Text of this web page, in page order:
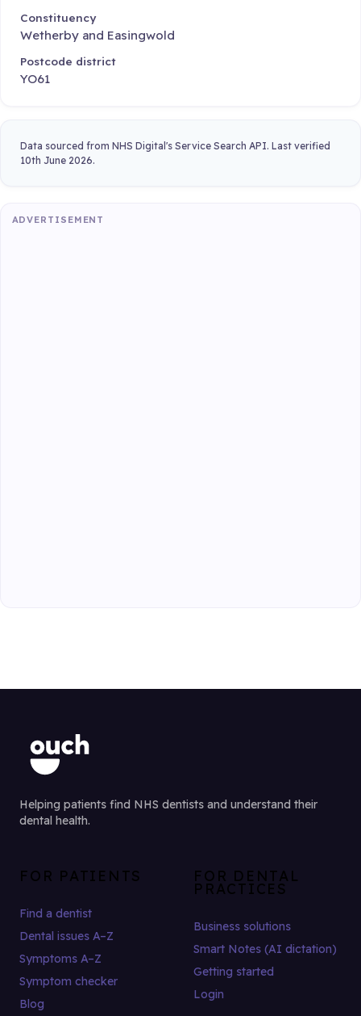
Constituency
Wetherby and Easingwold
Postcode district
YO61
Data sourced from NHS Digital's Service Search API. Last verified
10th June 2026.
ADVERTISEMENT
Helping patients find NHS dentists and understand their
dental health.
FOR PATIENTS
Find a dentist
Dental issues A–Z
Symptoms A–Z
Symptom checker
Blog
FOR DENTAL
PRACTICES
Business solutions
Smart Notes (AI dictation)
Getting started
Login